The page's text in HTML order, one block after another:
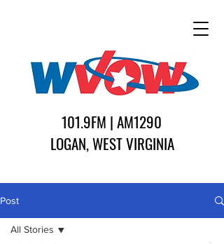
101.9FM | AM1290
LOGAN, WEST VIRGINIA
Post
All Stories